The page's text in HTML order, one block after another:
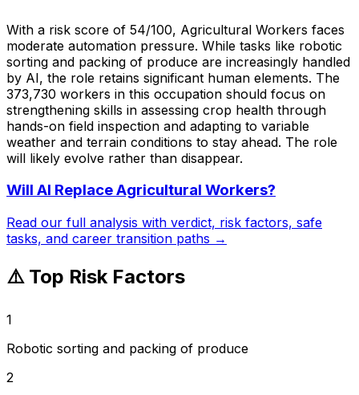
With a risk score of 54/100, Agricultural Workers faces
moderate automation pressure. While tasks like robotic
sorting and packing of produce are increasingly handled
by AI, the role retains significant human elements. The
373,730 workers in this occupation should focus on
strengthening skills in assessing crop health through
hands-on field inspection and adapting to variable
weather and terrain conditions to stay ahead. The role
will likely evolve rather than disappear.
Will AI ReplaceAgricultural Workers?
Read our full analysis with verdict, risk factors, safe
tasks, and career transition paths →
⚠️ Top Risk Factors
1
Robotic sorting and packing of produce
2